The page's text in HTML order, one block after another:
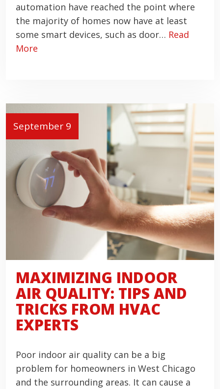
automation have reached the point where
the majority of homes now have at least
some smart devices, such as door… Read
More
September 9
MAXIMIZING INDOOR
AIR QUALITY: TIPS AND
TRICKS FROM HVAC
EXPERTS
Poor indoor air quality can be a big
problem for homeowners in West Chicago
and the surrounding areas. It can cause a